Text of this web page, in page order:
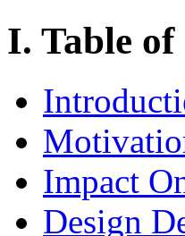
I. Table of
Impact
Design